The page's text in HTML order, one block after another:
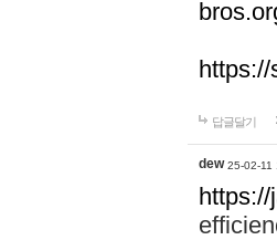
답글달기
dew 25-02-11